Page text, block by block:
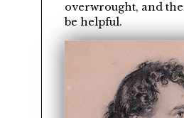
overwrought, and
be helpful.